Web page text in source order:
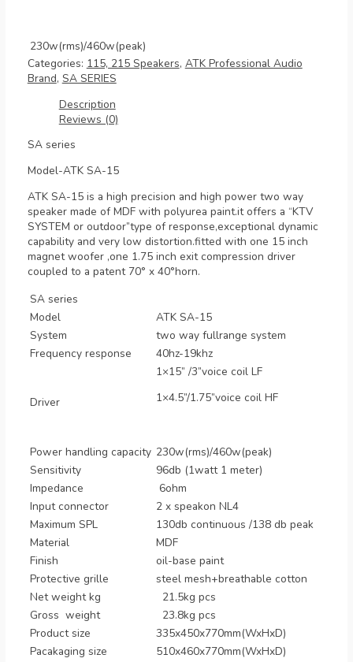
230w(rms)/460w(peak)
Categories: 115, 215 Speakers, ATK Professional Audio
Brand, SA SERIES
Description
Reviews (0)
SA series
Model-ATK SA-15
ATK SA-15 is a high precision and high power two way
speaker made of MDF with polyurea paint.it offers a “KTV
SYSTEM or outdoor”type of response,exceptional dynamic
capability and very low distortion.fitted with one 15 inch
magnet woofer ,one 1.75 inch exit compression driver
coupled to a patent 70° x 40°horn.
SA series
Model
ATK SA-15
System
two way fullrange system
Frequency response
40hz-19khz
Driver
1×15” /3”voice coil LF
1×4.5”/1.75”voice coil HF
Power handling capacity 230w(rms)/460w(peak)
Sensitivity
96db (1watt 1 meter)
Impedance
6ohm
Input connector
2 x speakon NL4
Maximum SPL
130db continuous /138 db peak
Material
MDF
Finish
oil-base paint
Protective grille
steel mesh+breathable cotton
Net weight kg
21.5kg pcs
Gross weight
23.8kg pcs
Product size
335x450x770mm(WxHxD)
Pacakaging size
510x460x770mm(WxHxD)